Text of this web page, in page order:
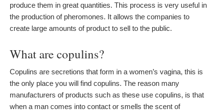
produce them in great quantities. This process is very useful in
the production of pheromones. It allows the companies to
create large amounts of product to sell to the public.
What are copulins?
Copulins are secretions that form in a women’s vagina, this is
the only place you will find copulins. The reason many
manufacturers of products such as these use copulins, is that
when a man comes into contact or smells the scent of